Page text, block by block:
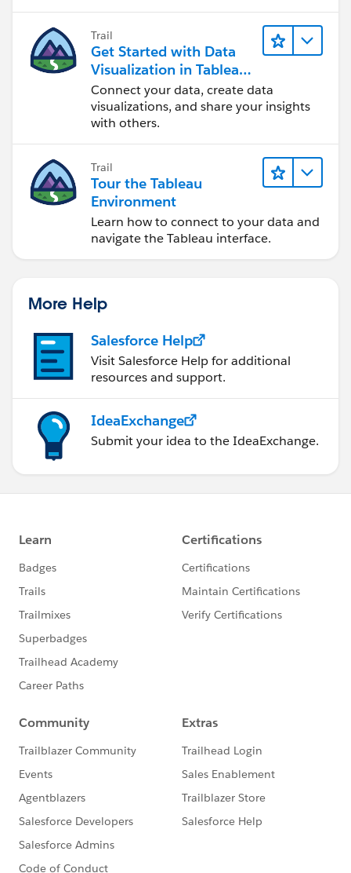
Trail
Get Started with Data
Visualization in Tableau
Desktop
Connect your data, create data
visualizations, and share your insights
with others.
Trail
Tour the Tableau
Environment
Learn how to connect to your data and
navigate the Tableau interface.
More Help
Salesforce Help
Visit Salesforce Help for additional
resources and support.
IdeaExchange
Submit your idea to the IdeaExchange.